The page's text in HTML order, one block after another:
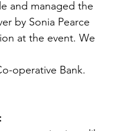
and managed the
by Sonia Pearce
at the event. We